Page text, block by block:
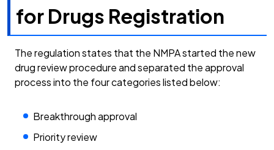
for Drugs Registration
The regulation states that the NMPA started the new
drug review procedure and separated the approval
process into the four categories listed below:
Breakthrough approval
Priority review